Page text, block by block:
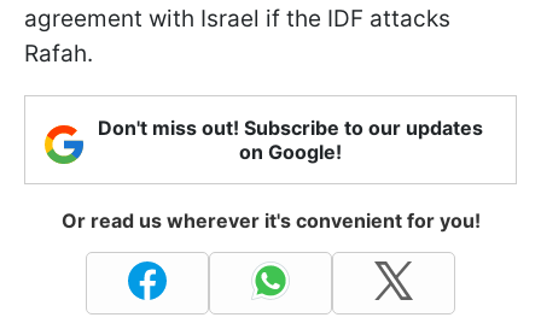
agreement with Israel if the IDF attacks
Rafah.
Don't miss out! Subscribe to our updates
on Google!
Or read us wherever it's convenient for you!